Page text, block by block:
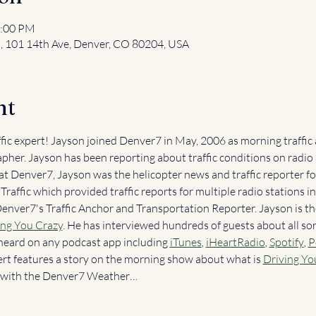
PM
14th Ave, Denver, CO 80204, USA
expert! Jayson joined Denver7 in May, 2006 as morning
Jayson has been reporting about traffic conditions on
Denver7, Jayson was the helicopter news and traffic reporter
Traffic which provided traffic reports for multiple radio stations
Traffic Anchor and Transportation Reporter. Jayson is
You Crazy. He has interviewed hundreds of guests about all
on any podcast app including iTunes, iHeartRadio, Spotify,
features a story on the morning show about what is Driving
the Denver7 Weather…